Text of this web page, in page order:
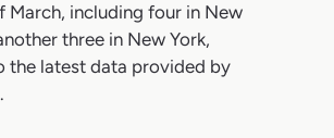
March, including four in New
three in New York,
the latest data provided by